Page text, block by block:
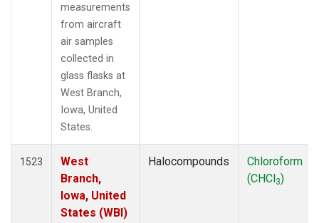
measurements
from aircraft
air samples
collected in
glass flasks at
West Branch,
Iowa, United
States.
1523
West
Branch,
Iowa, United
States (WBI)
Halocompounds
Chloroform
(CHCl3)